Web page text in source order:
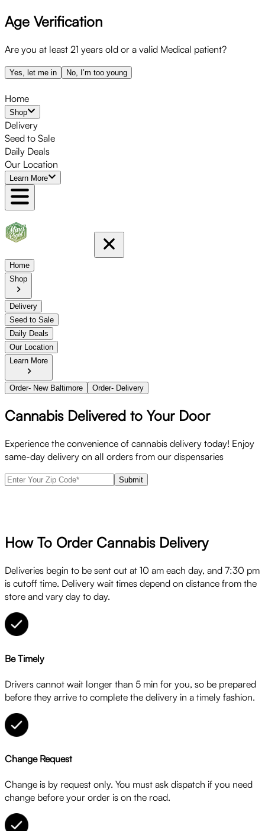
Age Verification
Are you at least 21 years old or a valid Medical patient?
Yes, let me in No, I’m too young
Home
Shop
Delivery
Seed to Sale
Daily Deals
Our Location
Learn More
Home
Shop
Delivery
Seed to Sale
Daily Deals
Our Location
Learn More
Order- New Baltimore Order- Delivery
Cannabis Delivered to Your Door
Experience the convenience of cannabis delivery today! Enjoy
same-day delivery on all orders from our dispensaries
Submit
How To Order Cannabis Delivery
Deliveries begin to be sent out at 10 am each day, and 7:30 pm
is cutoff time. Delivery wait times depend on distance from the
store and vary day to day.
Be Timely
Drivers cannot wait longer than 5 min for you, so be prepared
before they arrive to complete the delivery in a timely fashion.
Change Request
Change is by request only. You must ask dispatch if you need
change before your order is on the road.